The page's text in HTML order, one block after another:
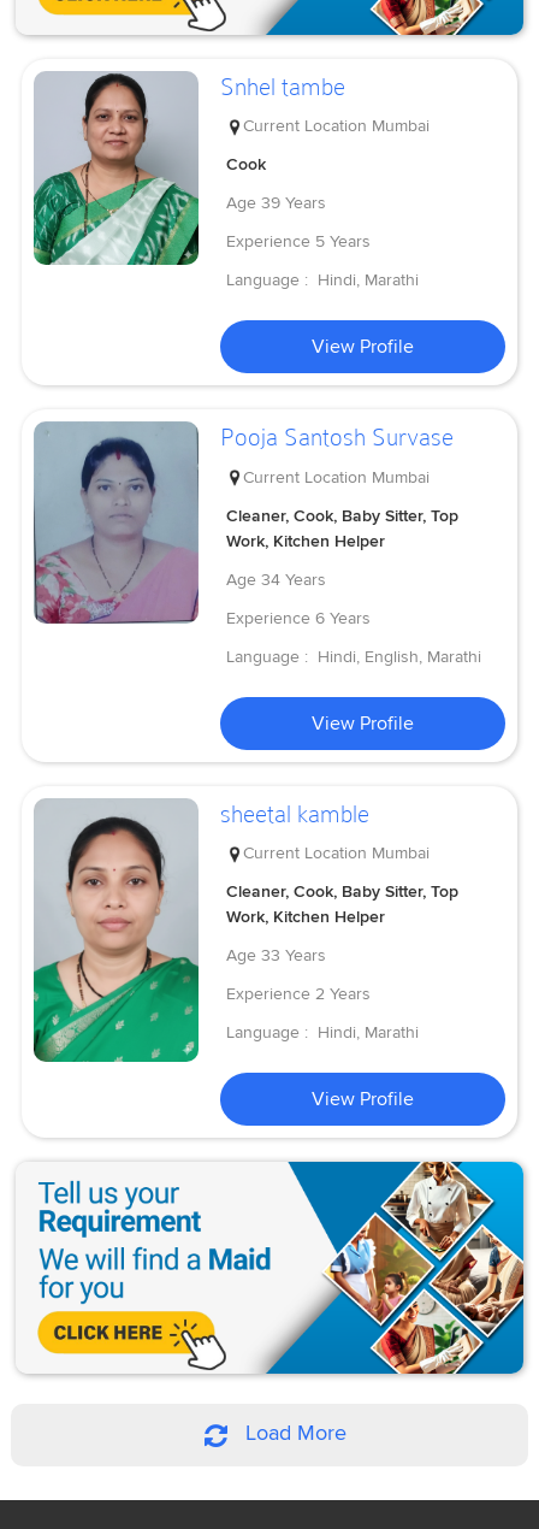
Snhel tambe
Current Location Mumbai
Cook
Age 39 Years
Experience 5 Years
Language : Hindi, Marathi
View Profile
Pooja Santosh Survase
Current Location Mumbai
Cleaner, Cook, Baby Sitter, Top
Work, Kitchen Helper
Age 34 Years
Experience 6 Years
Language : Hindi, English, Marathi
View Profile
sheetal kamble
Current Location Mumbai
Cleaner, Cook, Baby Sitter, Top
Work, Kitchen Helper
Age 33 Years
Experience 2 Years
Language : Hindi, Marathi
View Profile
Load More